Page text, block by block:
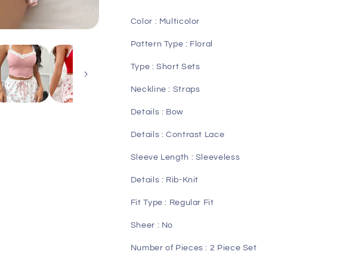
PJ
Set
Set
Color : Multicolor
Pattern Type : Floral
Type : Short Sets
Neckline : Straps
Details : Bow
Details : Contrast Lace
Sleeve Length : Sleeveless
Details : Rib-Knit
Fit Type : Regular Fit
Sheer : No
Number of Pieces : 2 Piece Set